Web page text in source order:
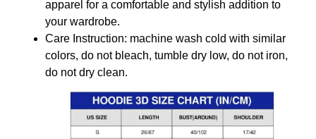
apparel for a comfortable and stylish addition to
your wardrobe.
Care Instruction: machine wash cold with similar
colors, do not bleach, tumble dry low, do not iron,
do not dry clean.